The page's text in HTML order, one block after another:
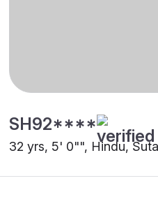
SH92****
32 yrs, 5' 0"", Hindu,